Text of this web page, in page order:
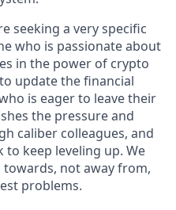
seeking a very specific
who is passionate about
in the power of crypto
update the financial
is eager to leave their
the pressure and
caliber colleagues, and
to keep leveling up. We
not away from,
problems.